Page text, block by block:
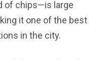
of chips—is large
it one of the best
in the city.